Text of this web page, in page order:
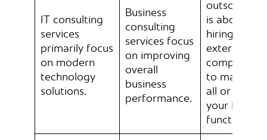
IT consulting
services
primarily focus
on modern
technology
solutions.
Business
consulting
services focus
on improving
overall
business
performance.
outsourcing
is about
hiring
external
companies
to manage
all or part
your IT
functions.